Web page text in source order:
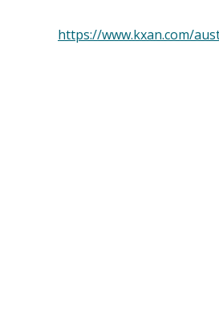
https://www.kxan.com/